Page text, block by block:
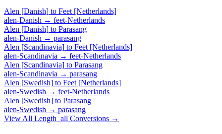
Alen [Danish] to Feet [Netherlands]
alen-Danish → feet-Netherlands
Alen [Danish] to Parasang
alen-Danish → parasang
Alen [Scandinavia] to Feet [Netherlands]
alen-Scandinavia → feet-Netherlands
Alen [Scandinavia] to Parasang
alen-Scandinavia → parasang
Alen [Swedish] to Feet [Netherlands]
alen-Swedish → feet-Netherlands
Alen [Swedish] to Parasang
alen-Swedish → parasang
View All Length_all Conversions →